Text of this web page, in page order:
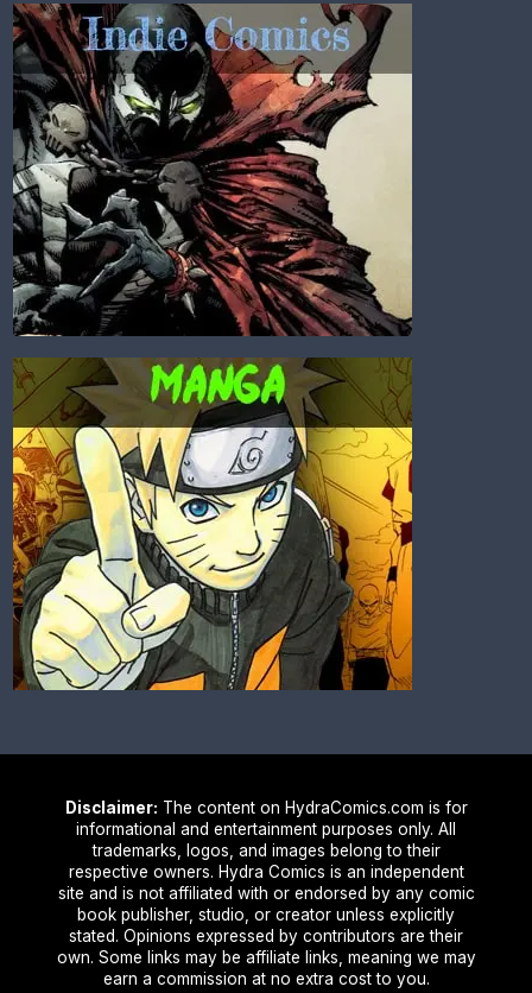
Disclaimer: The content on HydraComics.com is for
informational and entertainment purposes only. All
trademarks, logos, and images belong to their
respective owners. Hydra Comics is an independent
site and is not affiliated with or endorsed by any comic
book publisher, studio, or creator unless explicitly
stated. Opinions expressed by contributors are their
own. Some links may be affiliate links, meaning we may
earn a commission at no extra cost to you.